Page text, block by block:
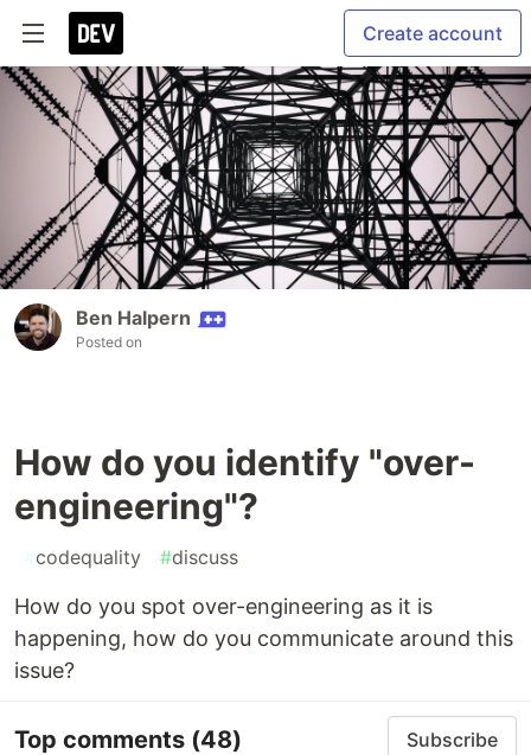
Create account
Ben Halpern
Posted on
How do you identify "over-
engineering"?
#codequality #discuss
How do you spot over-engineering as it is
happening, how do you communicate around this
issue?
Top comments (48) Subscribe